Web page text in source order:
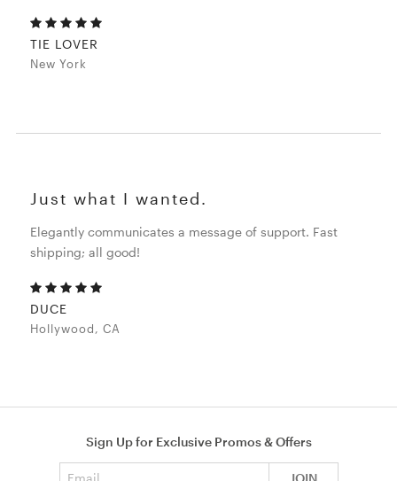
TIE LOVER
New York
Just what I wanted.
Elegantly communicates a message of support. Fast
shipping; all good!
DUCE
Hollywood, CA
Sign Up for Exclusive Promos & Offers
JOIN